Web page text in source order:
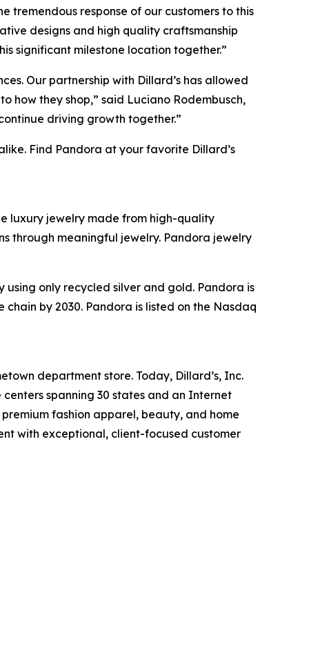
tremendous response of our customers to this
designs and high quality craftsmanship
significant milestone location together.”
Our partnership with Dillard’s has allowed
how they shop,” said Luciano Rodembusch,
driving growth together.”
Find Pandora at your favorite Dillard’s
luxury jewelry made from high-quality
through meaningful jewelry. Pandora jewelry
only recycled silver and gold. Pandora is
by 2030. Pandora is listed on the Nasdaq
department store. Today, Dillard’s, Inc.
spanning 30 states and an Internet
fashion apparel, beauty, and home
with exceptional, client-focused customer